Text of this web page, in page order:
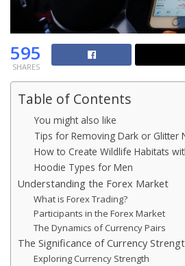
595
SHARES
Table of Contents
You might also like
Tips for Removing Dark or Glitter
How to Create Wildlife Habitats
Hoodie Types for Men
Understanding the Forex Market
What is Forex Trading?
Participants in the Forex Market
The Dynamics of Currency Pairs
The Significance of Currency
Exploring Currency Strength